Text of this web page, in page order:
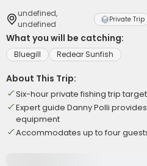
undefined,
undefined
Private Trip
What you will be catching:
Bluegill Redear Sunfish
About This Trip:
Six-hour private fishing trip
Expert guide Danny Polli
equipment
Accommodates up to four